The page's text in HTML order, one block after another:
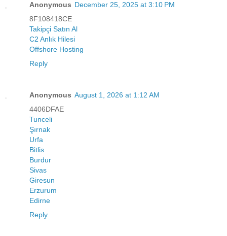
Anonymous December 25, 2025 at 3:10 PM
8F108418CE
Takipçi Satın Al
C2 Anlık Hilesi
Offshore Hosting
Reply
Anonymous August 1, 2026 at 1:12 AM
4406DFAE
Tunceli
Şırnak
Urfa
Bitlis
Burdur
Sivas
Giresun
Erzurum
Edirne
Reply